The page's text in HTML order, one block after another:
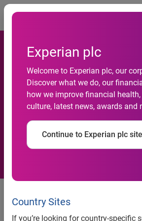
Experian plc
Welcome to Experian plc, our
Discover what we do, our
how we improve financial
culture, latest news, awards and
Continue to Experian plc site
Country Sites
If you’re looking for country-specific
UK property sales
reaches highest
2010
High-end properties
significant growth,